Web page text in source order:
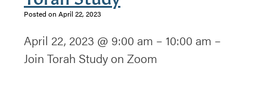
Posted on April 22, 2023
April 22, 2023 @ 9:00 am – 10:00 am –
Join Torah Study on Zoom